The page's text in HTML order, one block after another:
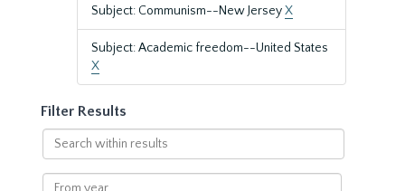
Subject: Communism--New JerseyX
Subject: Academic freedom--United States
X
Filter Results
Search
within
results
From